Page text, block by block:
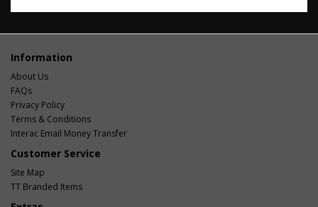
Information
About Us
FAQs
Privacy Policy
Terms & Conditions
Interac Email Money Transfer
Customer Service
Site Map
TT Branded Items